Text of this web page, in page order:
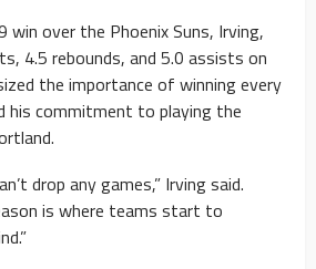
win over the Phoenix Suns, Irving,
4.5 rebounds, and 5.0 assists on
the importance of winning every
his commitment to playing the
drop any games,” Irving said.
is where teams start to